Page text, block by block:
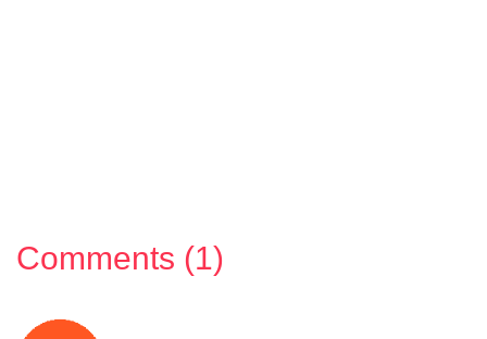
Comments (1)